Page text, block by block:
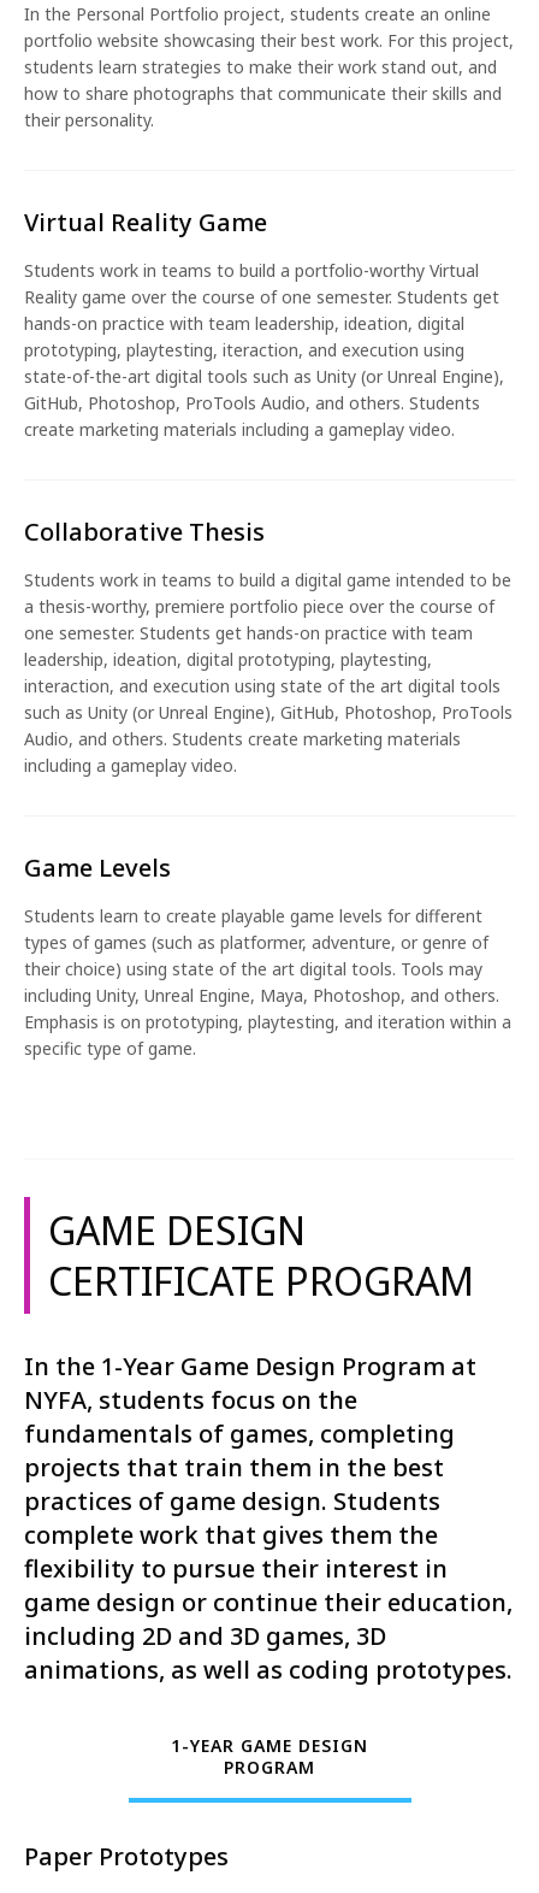
In the Personal Portfolio project, students create an online
portfolio website showcasing their best work. For this project,
students learn strategies to make their work stand out, and
how to share photographs that communicate their skills and
their personality.
Virtual Reality Game
Students work in teams to build a portfolio-worthy Virtual
Reality game over the course of one semester. Students get
hands-on practice with team leadership, ideation, digital
prototyping, playtesting, iteraction, and execution using
state-of-the-art digital tools such as Unity (or Unreal Engine),
GitHub, Photoshop, ProTools Audio, and others. Students
create marketing materials including a gameplay video.
Collaborative Thesis
Students work in teams to build a digital game intended to be
a thesis-worthy, premiere portfolio piece over the course of
one semester. Students get hands-on practice with team
leadership, ideation, digital prototyping, playtesting,
interaction, and execution using state of the art digital tools
such as Unity (or Unreal Engine), GitHub, Photoshop, ProTools
Audio, and others. Students create marketing materials
including a gameplay video.
Game Levels
Students learn to create playable game levels for different
types of games (such as platformer, adventure, or genre of
their choice) using state of the art digital tools. Tools may
including Unity, Unreal Engine, Maya, Photoshop, and others.
Emphasis is on prototyping, playtesting, and iteration within a
specific type of game.
GAME DESIGN
CERTIFICATE PROGRAM
In the 1-Year Game Design Program at
NYFA, students focus on the
fundamentals of games, completing
projects that train them in the best
practices of game design. Students
complete work that gives them the
flexibility to pursue their interest in
game design or continue their education,
including 2D and 3D games, 3D
animations, as well as coding prototypes.
1-YEAR GAME DESIGN
PROGRAM
Paper Prototypes